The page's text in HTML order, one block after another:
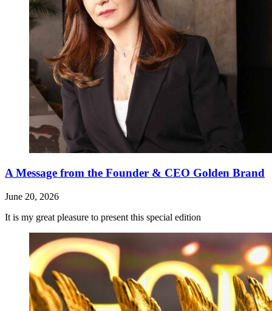
A Message from the Founder & CEO Golden Brand
June 20, 2026
It is my great pleasure to present this special edition